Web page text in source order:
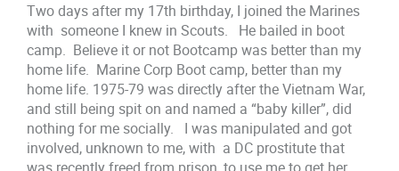
Two days after my 17th birthday, I joined the Marines
with someone I knew in Scouts. He bailed in boot
camp. Believe it or not Bootcamp was better than my
home life. Marine Corp Boot camp, better than my
home life. 1975-79 was directly after the Vietnam War,
and still being spit on and named a “baby killer”, did
nothing for me socially. I was manipulated and got
involved, unknown to me, with a DC prostitute that